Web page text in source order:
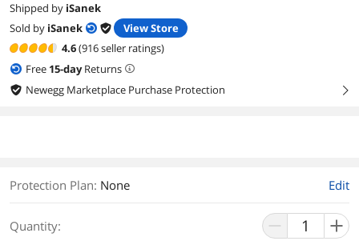
Shipped by iSanek
Sold by iSanek
View Store
4.6(916 seller ratings)
Free 15-dayReturns
Newegg Marketplace Purchase Protection
right
Protection Plan: None Edit
Quantity: